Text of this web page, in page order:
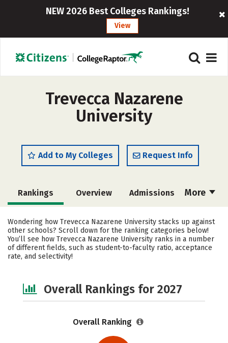
NEW 2026 Best Colleges Rankings!
View
Trevecca Nazarene
University
Add to My Colleges Request Info
More
Rankings Overview Admissions
Cost Majors
Campus Life Social Media
Safety
Wondering how Trevecca Nazarene University stacks up against
other schools? Scroll down for the ranking categories below!
You’ll see how Trevecca Nazarene University ranks in a number
of different fields, such as student-to-faculty ratio, acceptance
rate, and selectivity!
Overall Rankings for 2027
Overall Ranking